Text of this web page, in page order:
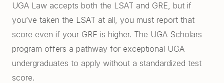
UGA Law accepts both the LSAT and GRE, but if
you’ve taken the LSAT at all, you must report that
score even if your GRE is higher. The UGA Scholars
program offers a pathway for exceptional UGA
undergraduates to apply without a standardized test
score.